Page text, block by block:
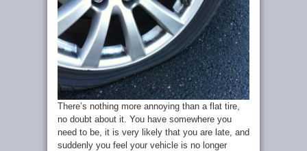
There’s nothing more annoying than a flat tire,
no doubt about it. You have somewhere you
need to be, it is very likely that you are late, and
suddenly you feel your vehicle is no longer